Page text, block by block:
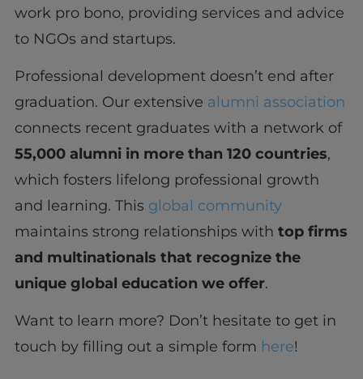
work pro bono, providing services and advice
to NGOs and startups.
Professional development doesn’t end after
graduation. Our extensive alumni association
connects recent graduates with a network of
55,000 alumni in more than 120 countries,
which fosters lifelong professional growth
and learning. This global community
maintains strong relationships with top firms
and multinationals that recognize the
unique global education we offer.
Want to learn more? Don’t hesitate to get in
touch by filling out a simple form here!